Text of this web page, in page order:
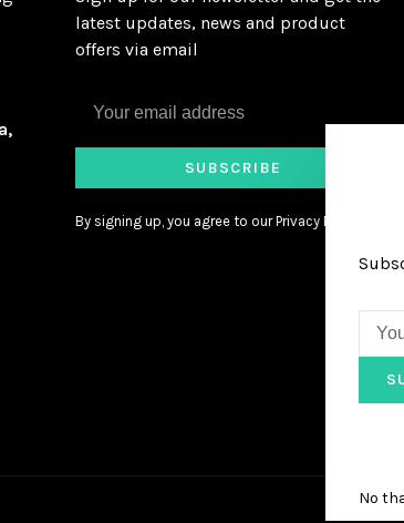
latest updates, news and product
offers via email
SUBSCRIBE
By signing up, you agree to our Privacy Policy.
No